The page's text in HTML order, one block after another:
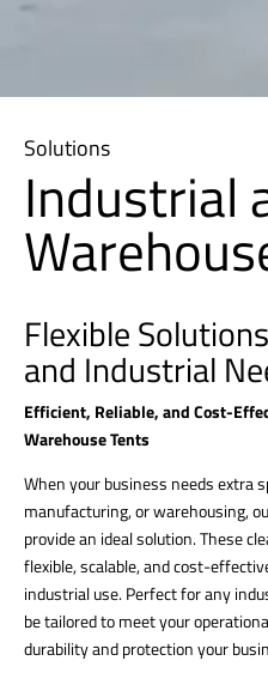
Solutions
Industrial
Flexible
and Industrial
Efficient, Reliable, and Cost-
Warehouse Tents
When your business needs extra
manufacturing, or warehousing,
provide an ideal solution. These
flexible, scalable, and cost-
industrial use. Perfect for any
be tailored to meet your
durability and protection your